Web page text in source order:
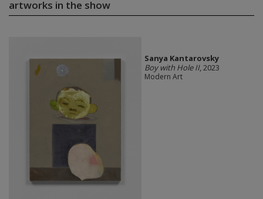
artworks in the show
Sanya Kantarovsky
Boy with Hole II, 2023
Modern Art